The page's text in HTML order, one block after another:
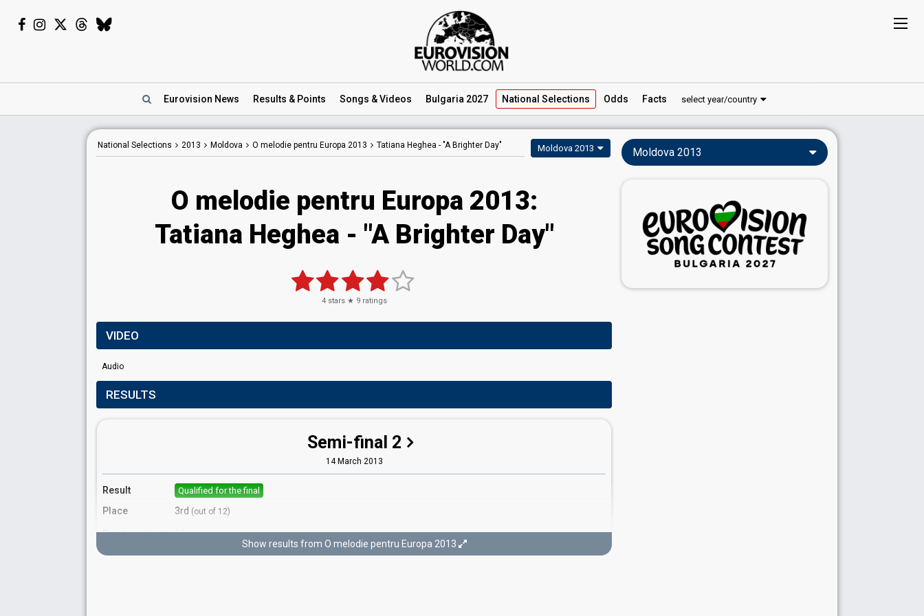
Eurovision News Results & Points Songs & Videos Bulgaria 2027 National Selections Odds Facts select year/country
National Selections 2013 Moldova O melodie pentru Europa 2013 Tatiana Heghea - "A Brighter Day" Moldova 2013
O melodie pentru Europa 2013:
Tatiana Heghea - "A Brighter Day"
4stars ★ 9ratings
VIDEO
Audio
RESULTS
Semi-final 2
14 March 2013
Result Qualified for the final
Place 3rd (out of 12)
Points Total 16
Show results from O melodie pentru Europa 2013
Moldova 2013